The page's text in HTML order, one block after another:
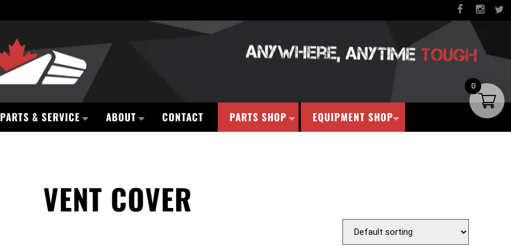
PARTS & SERVICE ABOUT CONTACT PARTS SHOP EQUIPMENT SHOP
VENT COVER
0